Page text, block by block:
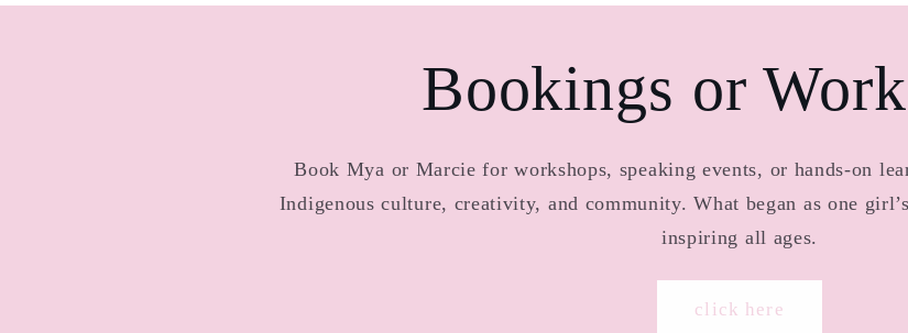
Bookings or
Book Mya or Marcie for workshops, speaking events, or hands-on
Indigenous culture, creativity, and community. What began as one
inspiring all ages.
click here